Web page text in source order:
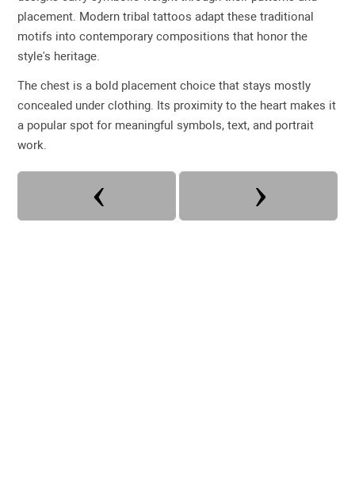
placement. Modern tribal tattoos adapt these traditional
motifs into contemporary compositions that honor the
style's heritage.
The chest is a bold placement choice that stays mostly
concealed under clothing. Its proximity to the heart makes it
a popular spot for meaningful symbols, text, and portrait
work.